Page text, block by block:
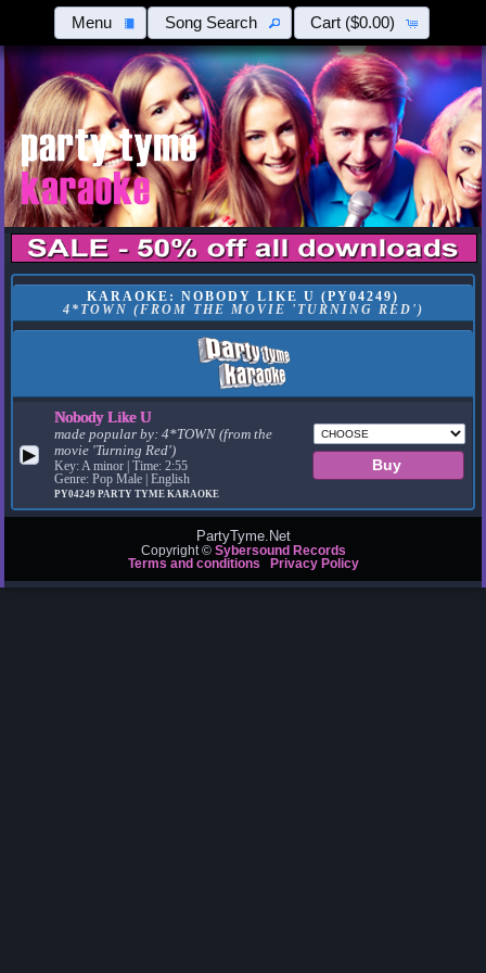
Menu Song Search Cart ($0.00)
KARAOKE: NOBODY LIKE U (PY04249)
4*TOWN (FROM THE MOVIE 'TURNING RED')
▶
Nobody Like U
made popular by:4*TOWN (from the
movie 'Turning Red')
Key: A minor | Time: 2:55
Genre: Pop Male | English
PY04249PARTY TYME KARAOKE
PartyTyme.Net
Copyright © Sybersound Records
Terms and conditions
Privacy Policy